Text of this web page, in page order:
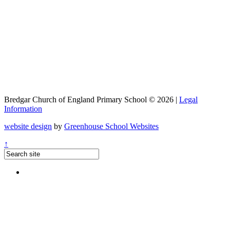
Bredgar Church of England Primary School © 2026 | Legal
Information
website design by Greenhouse School Websites
↑